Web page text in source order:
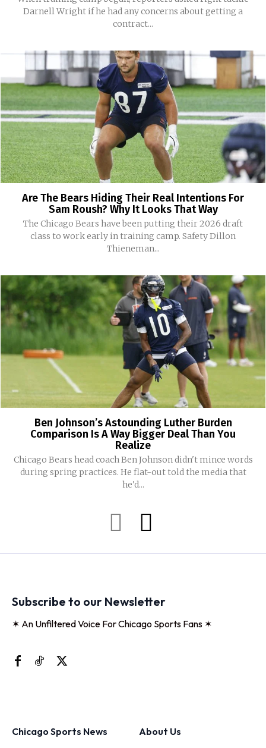
Darnell Wright if he had any concerns about getting a
contract...
Are The Bears Hiding Their Real Intentions For
Sam Roush? Why It Looks That Way
The Chicago Bears have been putting their 2026 draft
class to work early in training camp. Safety Dillon
Thieneman...
Ben Johnson’s Astounding Luther Burden
Comparison Is A Way Bigger Deal Than You
Realize
Chicago Bears head coach Ben Johnson didn't mince words
during spring practices. He flat-out told the media that
he'd...
Subscribe to our Newsletter
✶ An Unfiltered Voice For Chicago Sports Fans ✶
Chicago Sports News
About Us